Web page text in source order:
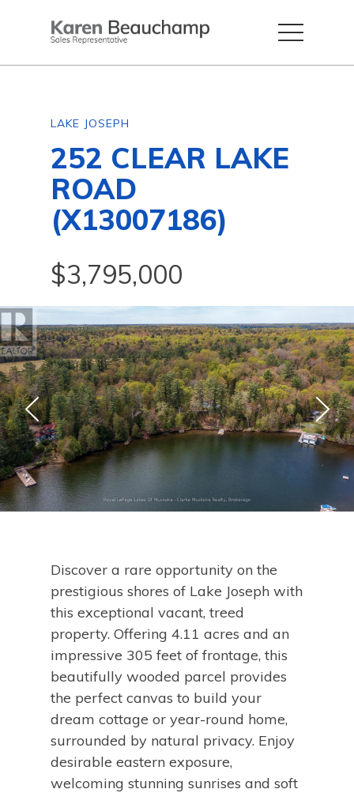
LAKE JOSEPH
252 CLEAR LAKE
ROAD
(X13007186)
$3,795,000
Discover a rare opportunity on the
prestigious shores of Lake Joseph with
this exceptional vacant, treed
property. Offering 4.11 acres and an
impressive 305 feet of frontage, this
beautifully wooded parcel provides
the perfect canvas to build your
dream cottage or year-round home,
surrounded by natural privacy. Enjoy
desirable eastern exposure,
welcoming stunning sunrises and soft